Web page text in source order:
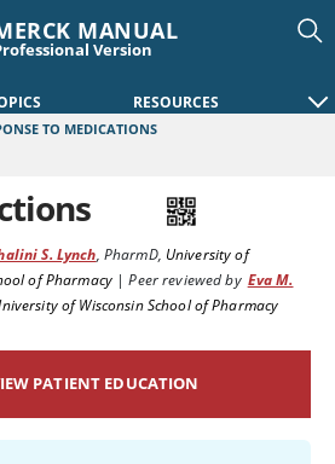
MANUAL
Version
RESOURCES
TO MEDICATIONS
S. Lynch, PharmD, University of
of Pharmacy |Peer reviewed by Eva M.
of Wisconsin School of Pharmacy
PATIENT EDUCATION